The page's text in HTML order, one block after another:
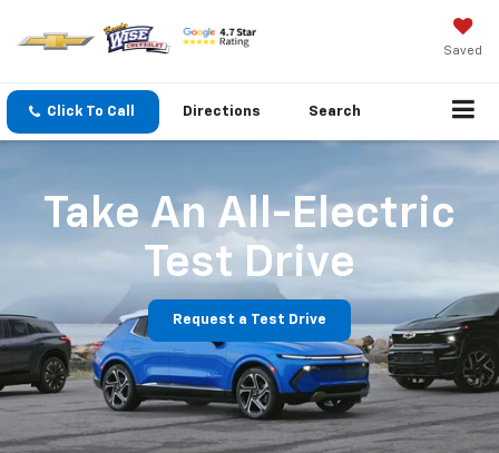
Saved
Click To Call Directions Search
Take An All-Electric
Test Drive
Request a Test Drive